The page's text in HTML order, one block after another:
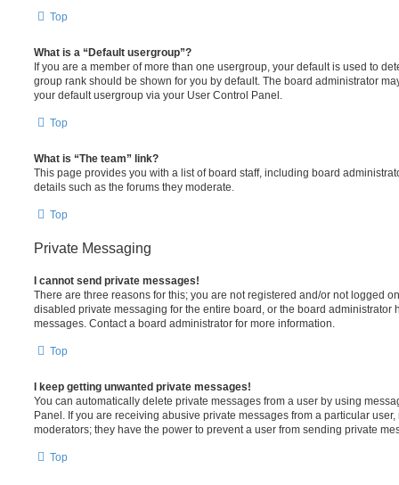
Top
What is a “Default usergroup”?
If you are a member of more than one usergroup, your default is used to
group rank should be shown for you by default. The board administrator
your default usergroup via your User Control Panel.
Top
What is “The team” link?
This page provides you with a list of board staff, including board
details such as the forums they moderate.
Top
Private Messaging
I cannot send private messages!
There are three reasons for this; you are not registered and/or not logged
disabled private messaging for the entire board, or the board administrator
messages. Contact a board administrator for more information.
Top
I keep getting unwanted private messages!
You can automatically delete private messages from a user by using
Panel. If you are receiving abusive private messages from a particular
moderators; they have the power to prevent a user from sending private
Top